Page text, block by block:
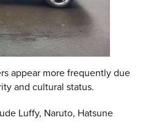
appear more frequently due
and cultural status.
Luffy, Naruto, Hatsune